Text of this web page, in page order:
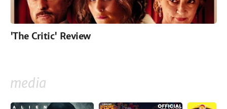
'The Critic' Review
media